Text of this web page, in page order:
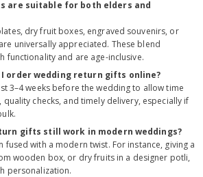
are suitable for both elders and
dry fruit boxes, engraved souvenirs, or
universally appreciated. These blend
functionality and are age-inclusive.
I order wedding return gifts online?
3–4 weeks before the wedding to allow time
checks, and timely delivery, especially if
gifts still work in modern weddings?
fused with a modern twist. For instance, giving a
wooden box, or dry fruits in a designer potli,
personalization.